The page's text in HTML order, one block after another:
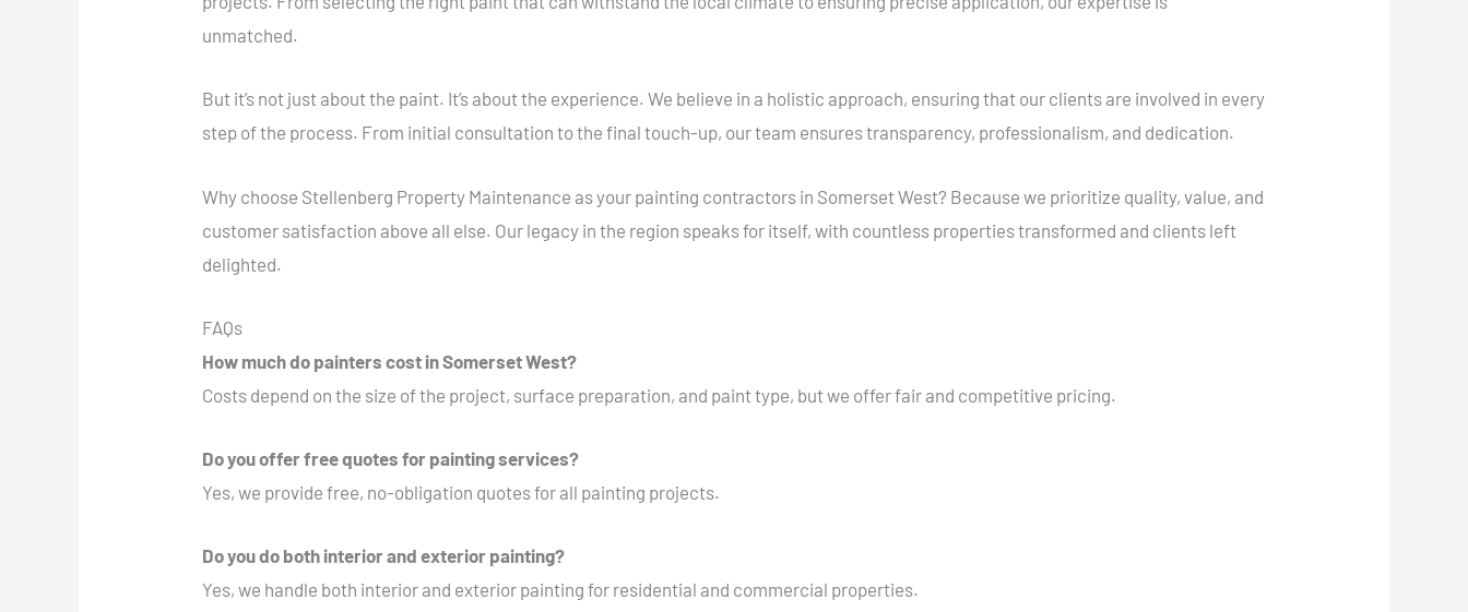
unmatched.
But it’s not just about the paint. It’s about the experience. We believe in a holistic approach, ensuring that our clients are involved in every
step of the process. From initial consultation to the final touch-up, our team ensures transparency, professionalism, and dedication.
Why choose Stellenberg Property Maintenance as your painting contractors in Somerset West? Because we prioritize quality, value, and
customer satisfaction above all else. Our legacy in the region speaks for itself, with countless properties transformed and clients left
delighted.
FAQs
How much do painters cost in Somerset West?
Costs depend on the size of the project, surface preparation, and paint type, but we offer fair and competitive pricing.
Do you offer free quotes for painting services?
Yes, we provide free, no-obligation quotes for all painting projects.
Do you do both interior and exterior painting?
Yes, we handle both interior and exterior painting for residential and commercial properties.